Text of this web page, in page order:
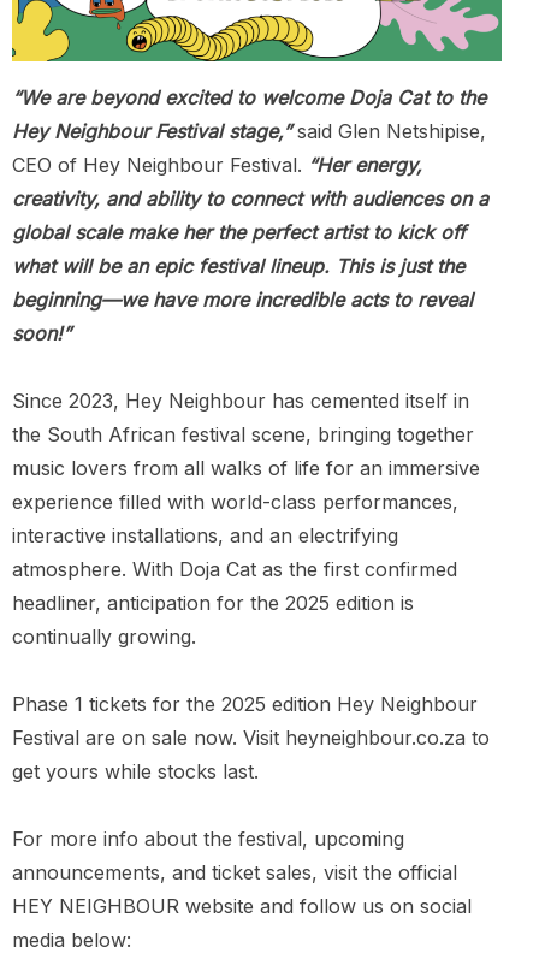
“We are beyond excited to welcome Doja Cat to the
Hey Neighbour Festival stage,” said Glen Netshipise,
CEO of Hey Neighbour Festival. “Her energy,
creativity, and ability to connect with audiences on a
global scale make her the perfect artist to kick off
what will be an epic festival lineup. This is just the
beginning—we have more incredible acts to reveal
soon!”
Since 2023, Hey Neighbour has cemented itself in
the South African festival scene, bringing together
music lovers from all walks of life for an immersive
experience filled with world-class performances,
interactive installations, and an electrifying
atmosphere. With Doja Cat as the first confirmed
headliner, anticipation for the 2025 edition is
continually growing.
Phase 1 tickets for the 2025 edition Hey Neighbour
Festival are on sale now. Visit heyneighbour.co.za to
get yours while stocks last.
For more info about the festival, upcoming
announcements, and ticket sales, visit the official
HEY NEIGHBOUR website and follow us on social
media below: